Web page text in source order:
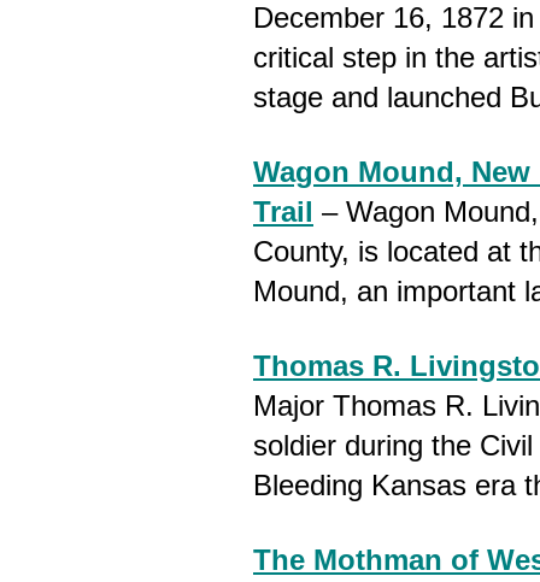
December 16, 1872
critical step in the
stage and launched
Wagon Mound,
Trail – Wagon
County, is located at
Mound, an important
Thomas R.
Major Thomas R.
soldier during the
Bleeding Kansas era
The Mothman of